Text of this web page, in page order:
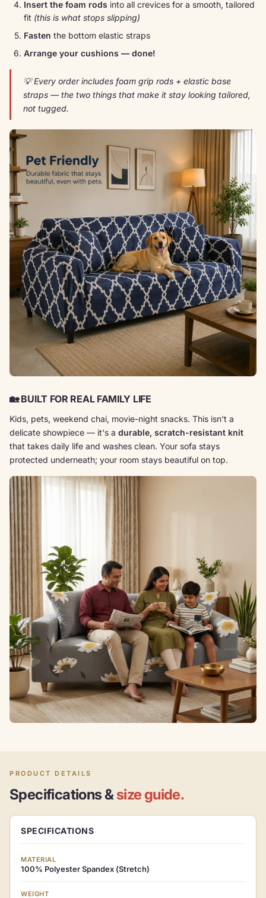
Insert the foam rods into all crevices for a smooth, tailored
fit (this is what stops slipping)
Fasten the bottom elastic straps
Arrange your cushions — done!
💡 Every order includes foam grip rods + elastic base
straps — the two things that make it stay looking tailored,
not tugged.
🏡BUILT FOR REAL FAMILY LIFE
Kids, pets, weekend chai, movie-night snacks. This isn't a
delicate showpiece — it's a durable, scratch-resistant knit
that takes daily life and washes clean. Your sofa stays
protected underneath; your room stays beautiful on top.
PRODUCT DETAILS
Specifications &size guide.
SPECIFICATIONS
MATERIAL
100% Polyester Spandex (Stretch)
WEIGHT